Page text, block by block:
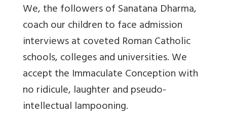
We, the followers of Sanatana Dharma,
coach our children to face admission
interviews at coveted Roman Catholic
schools, colleges and universities. We
accept the Immaculate Conception with
no ridicule, laughter and pseudo-
intellectual lampooning.